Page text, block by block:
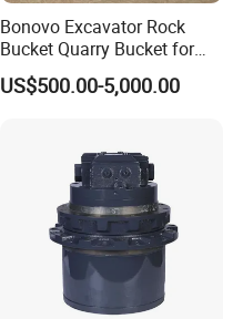
Bonovo Excavator Rock
Bucket Quarry Bucket for
Digging Rock Stone
US$500.00-5,000.00